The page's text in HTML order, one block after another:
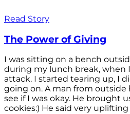
Read Story
The Power of Giving
I was sitting on a bench
during my lunch break, when
attack. I started tearing up, I
going on. A man from
see if I was okay. He brought
cookies:) He said very uplifting